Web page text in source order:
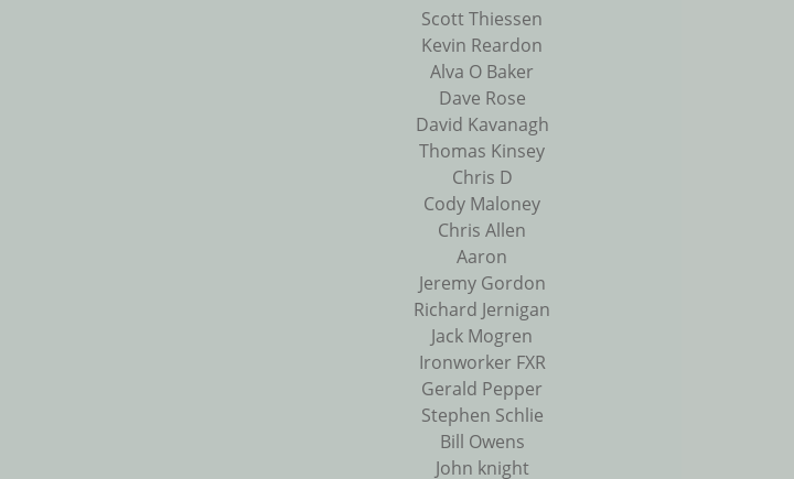
Scott Thiessen
Kevin Reardon
Alva O Baker
Dave Rose
David Kavanagh
Thomas Kinsey
Chris D
Cody Maloney
Chris Allen
Aaron
Jeremy Gordon
Richard Jernigan
Jack Mogren
Ironworker FXR
Gerald Pepper
Stephen Schlie
Bill Owens
John knight